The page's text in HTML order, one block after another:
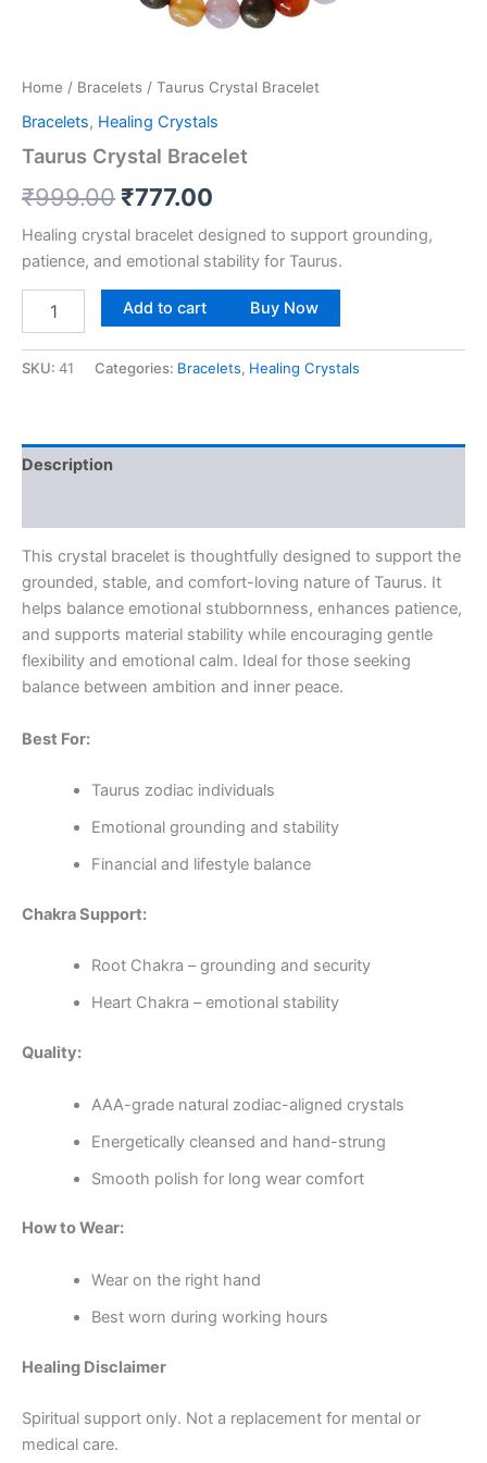
Home / Bracelets / Taurus Crystal Bracelet
Bracelets, Healing Crystals
Taurus Crystal Bracelet
₹999.00 ₹777.00
Healing crystal bracelet designed to support grounding,
patience, and emotional stability for Taurus.
Add to cart Buy Now
SKU: 41 Categories: Bracelets, Healing Crystals
Description
This crystal bracelet is thoughtfully designed to support the
grounded, stable, and comfort-loving nature of Taurus. It
helps balance emotional stubbornness, enhances patience,
and supports material stability while encouraging gentle
flexibility and emotional calm. Ideal for those seeking
balance between ambition and inner peace.
Best For:
Taurus zodiac individuals
Emotional grounding and stability
Financial and lifestyle balance
Chakra Support:
Root Chakra – grounding and security
Heart Chakra – emotional stability
Quality:
AAA-grade natural zodiac-aligned crystals
Energetically cleansed and hand-strung
Smooth polish for long wear comfort
How to Wear:
Wear on the right hand
Best worn during working hours
Healing Disclaimer
Spiritual support only. Not a replacement for mental or
medical care.